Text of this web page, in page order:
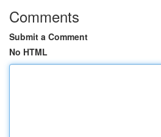
Comments
Submit a Comment
No HTML